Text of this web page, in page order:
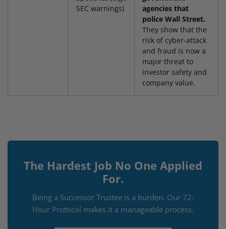
SEC warnings)
agencies that
police Wall Street.
They show that the
risk of cyber-attack
and fraud is now a
major threat to
investor safety and
company value.
The Hardest Job No One Applied
For.
Being a Successor Trustee is a burden. Our 72-
Hour Protocol makes it a manageable process.